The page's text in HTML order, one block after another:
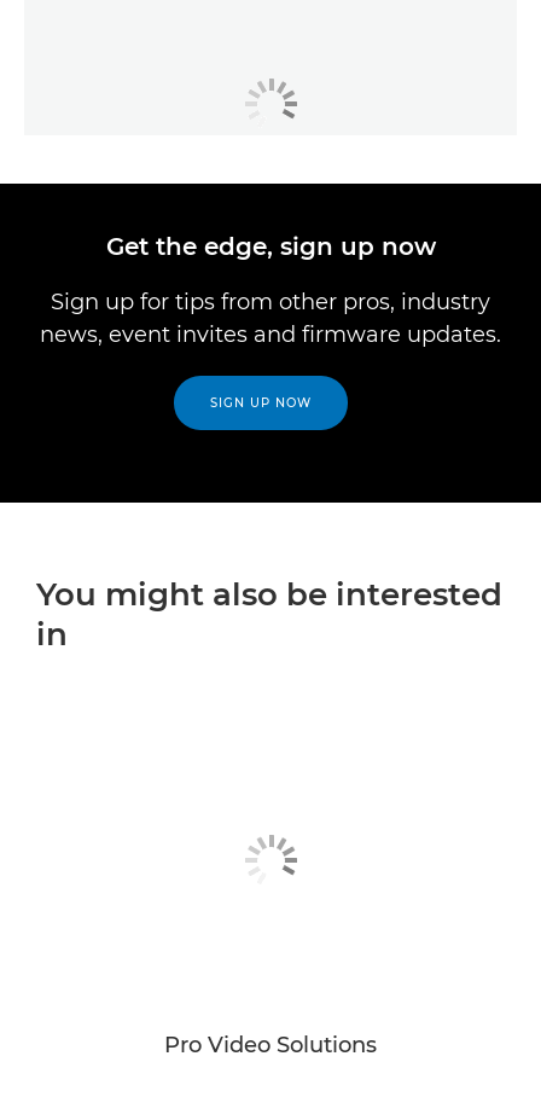
Get the edge, sign up now
Sign up for tips from other pros, industry
news, event invites and firmware updates.
SIGN UP NOW
You might also be interested
in
Pro Video Solutions